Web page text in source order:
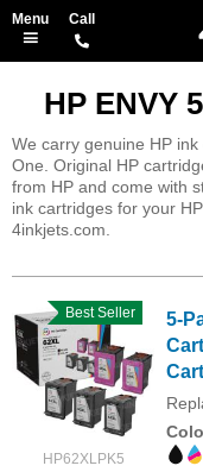
HP ENVY
We carry genuine HP
One. Original HP
from HP and come with
ink cartridges for your
4inkjets.com.
HP62XLPK5
Best Seller
5-